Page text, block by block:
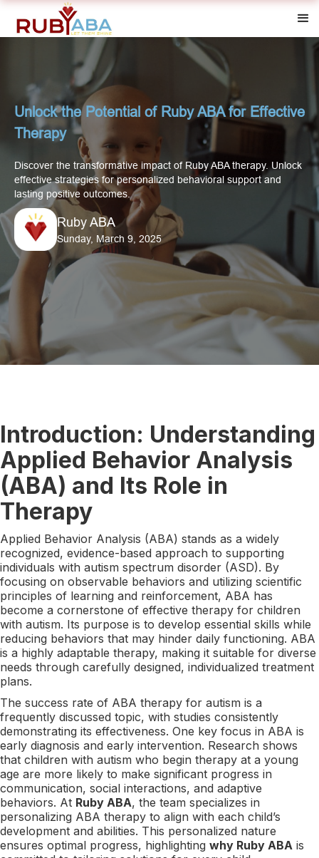
Unlock the Potential of Ruby ABA for Effective
Therapy
Discover the transformative impact of Ruby ABA therapy. Unlock
effective strategies for personalized behavioral support and
lasting positive outcomes.
Ruby ABA
Sunday, March 9, 2025
Introduction: Understanding
Applied Behavior Analysis
(ABA) and Its Role in
Therapy
Applied Behavior Analysis (ABA) stands as a widely
recognized, evidence-based approach to supporting
individuals with autism spectrum disorder (ASD). By
focusing on observable behaviors and utilizing scientific
principles of learning and reinforcement, ABA has
become a cornerstone of effective therapy for children
with autism. Its purpose is to develop essential skills while
reducing behaviors that may hinder daily functioning. ABA
is a highly adaptable therapy, making it suitable for diverse
needs through carefully designed, individualized treatment
plans.
The success rate of ABA therapy for autism is a
frequently discussed topic, with studies consistently
demonstrating its effectiveness. One key focus in ABA is
early diagnosis and early intervention. Research shows
that children with autism who begin therapy at a young
age are more likely to make significant progress in
communication, social interactions, and adaptive
behaviors. At Ruby ABA, the team specializes in
personalizing ABA therapy to align with each child’s
development and abilities. This personalized nature
ensures optimal progress, highlighting why Ruby ABA is